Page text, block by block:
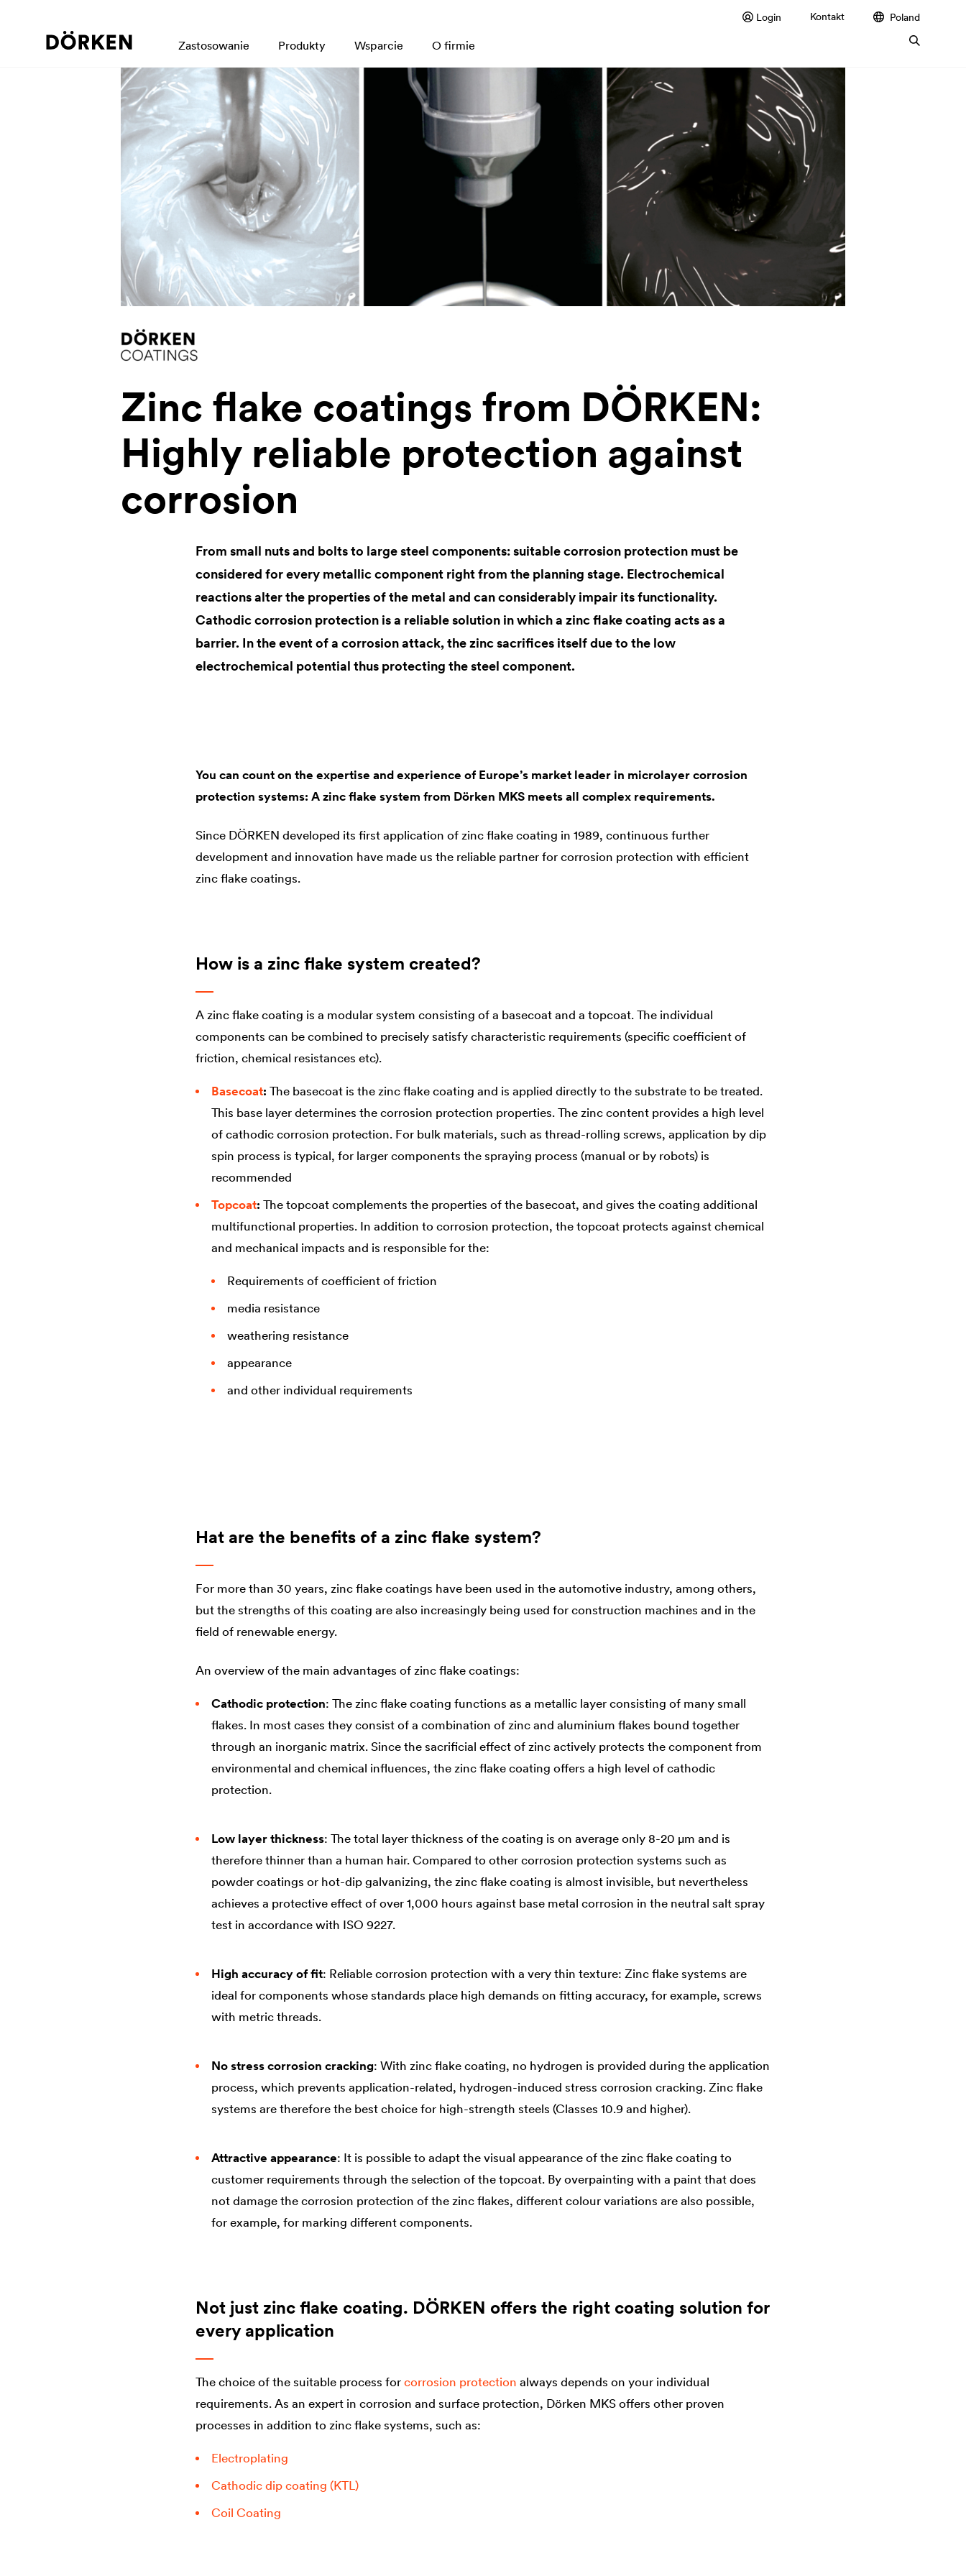
Login Kontakt Poland
Zastosowanie Produkty Wsparcie O firmie
Zinc flake coatings from DÖRKEN:
Highly reliable protection against
corrosion
From small nuts and bolts to large steel components: suitable corrosion protection must be
considered for every metallic component right from the planning stage. Electrochemical
reactions alter the properties of the metal and can considerably impair its functionality.
Cathodic corrosion protection is a reliable solution in which a zinc flake coating acts as a
barrier. In the event of a corrosion attack, the zinc sacrifices itself due to the low
electrochemical potential thus protecting the steel component.
You can count on the expertise and experience of Europe’s market leader in microlayer corrosion
protection systems: A zinc flake system from Dörken MKS meets all complex requirements.
Since DÖRKEN developed its first application of zinc flake coating in 1989, continuous further
development and innovation have made us the reliable partner for corrosion protection with efficient
zinc flake coatings.
How is a zinc flake system created?
A zinc flake coating is a modular system consisting of a basecoat and a topcoat. The individual
components can be combined to precisely satisfy characteristic requirements (specific coefficient of
friction, chemical resistances etc).
Basecoat: The basecoat is the zinc flake coating and is applied directly to the substrate to be treated.
This base layer determines the corrosion protection properties. The zinc content provides a high level
of cathodic corrosion protection. For bulk materials, such as thread-rolling screws, application by dip
spin process is typical, for larger components the spraying process (manual or by robots) is
recommended
Topcoat: The topcoat complements the properties of the basecoat, and gives the coating additional
multifunctional properties. In addition to corrosion protection, the topcoat protects against chemical
and mechanical impacts and is responsible for the:
Requirements of coefficient of friction
media resistance
weathering resistance
appearance
and other individual requirements
Hat are the benefits of a zinc flake system?
For more than 30 years, zinc flake coatings have been used in the automotive industry, among others,
but the strengths of this coating are also increasingly being used for construction machines and in the
field of renewable energy.
An overview of the main advantages of zinc flake coatings:
Cathodic protection: The zinc flake coating functions as a metallic layer consisting of many small
flakes. In most cases they consist of a combination of zinc and aluminium flakes bound together
through an inorganic matrix. Since the sacrificial effect of zinc actively protects the component from
environmental and chemical influences, the zinc flake coating offers a high level of cathodic
protection.
Low layer thickness: The total layer thickness of the coating is on average only 8-20 µm and is
therefore thinner than a human hair. Compared to other corrosion protection systems such as
powder coatings or hot-dip galvanizing, the zinc flake coating is almost invisible, but nevertheless
achieves a protective effect of over 1,000 hours against base metal corrosion in the neutral salt spray
test in accordance with ISO 9227.
High accuracy of fit: Reliable corrosion protection with a very thin texture: Zinc flake systems are
ideal for components whose standards place high demands on fitting accuracy, for example, screws
with metric threads.
No stress corrosion cracking: With zinc flake coating, no hydrogen is provided during the application
process, which prevents application-related, hydrogen-induced stress corrosion cracking. Zinc flake
systems are therefore the best choice for high-strength steels (Classes 10.9 and higher).
Attractive appearance: It is possible to adapt the visual appearance of the zinc flake coating to
customer requirements through the selection of the topcoat. By overpainting with a paint that does
not damage the corrosion protection of the zinc flakes, different colour variations are also possible,
for example, for marking different components.
Not just zinc flake coating. DÖRKEN offers the right coating solution for
every application
The choice of the suitable process forcorrosion protection always depends on your individual
requirements. As an expert in corrosion and surface protection, Dörken MKS offers other proven
processes in addition to zinc flake systems, such as:
Electroplating
Cathodic dip coating (KTL)
Coil Coating